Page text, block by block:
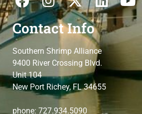
Contact Info
Southern Shrimp Alliance
9400 River Crossing Blvd.
Unit 104
New Port Richey, FL 34655
phone: 727.934.5090